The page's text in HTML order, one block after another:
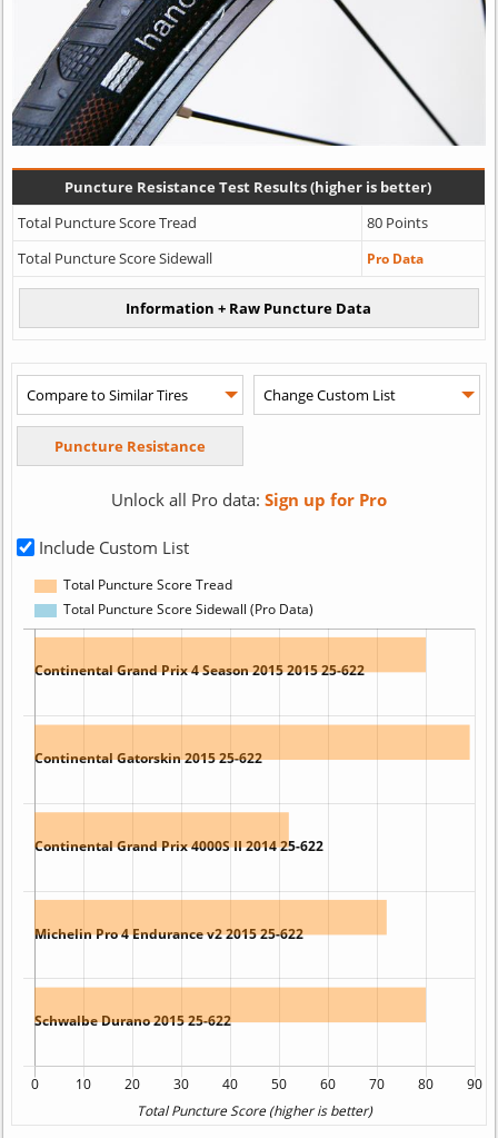
Puncture Resistance Test Results (higher is better)
Total Puncture Score Tread
80 Points
Total Puncture Score Sidewall
Pro Data
Unlock all Pro data: Sign up for Pro
Include Custom List